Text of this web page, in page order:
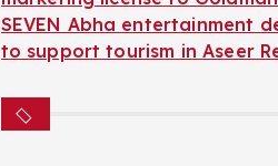
SEVEN Abha entertainment
to support tourism in Aseer